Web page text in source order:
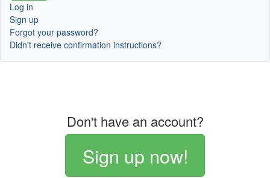
Log in
Sign up
Forgot your password?
Didn't receive confirmation instructions?
Don't have an account?
Sign up now!